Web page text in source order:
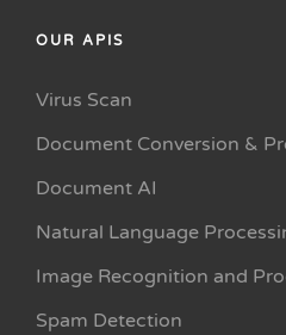
OUR APIS
Virus Scan
Document Conversion &
Document AI
Natural Language
Image Recognition and
Spam Detection